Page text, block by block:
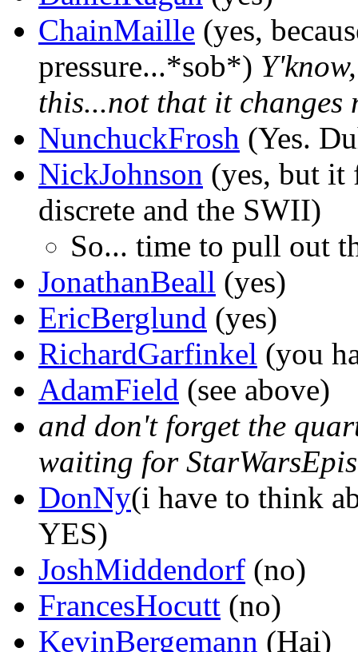
ChainMaille (yes,
pressure...*sob*)
this...not that it changes
NunchuckFrosh (Yes.
NickJohnson (yes, but it
discrete and the SWII)
So... time to pull out
JonathanBeall (yes)
EricBerglund (yes)
RichardGarfinkel (you
AdamField (see above)
and don't forget the
waiting for
DonNy(i have to think
YES)
JoshMiddendorf (no)
FrancesHocutt (no)
KevinBergemann (Hai)